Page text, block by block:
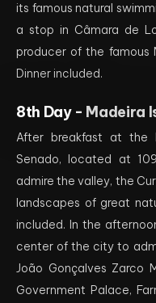
its famous natural
a stop in Câmara de
producer of the famous
Dinner included.
8th Day - Madeira
After breakfast at the
Senado, located at
admire the valley, the
landscapes of great
included. In the
center of the city to
João Gonçalves Zarco
Government Palace,